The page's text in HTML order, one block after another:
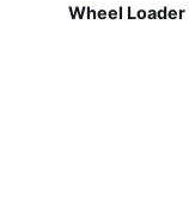
Wheel